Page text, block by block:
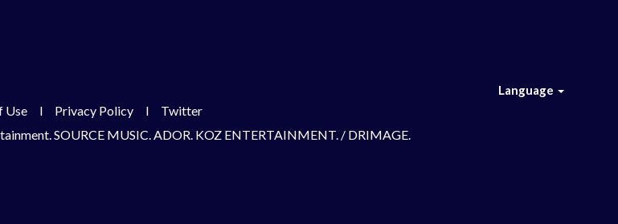
Language
Usel Privacy Policyl Twitter
SOURCE MUSIC. ADOR. KOZ ENTERTAINMENT. / DRIMAGE.